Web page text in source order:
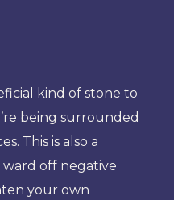
kind of stone to
being surrounded
This is also a
off negative
your own